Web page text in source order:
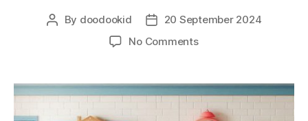
By doodookid
20 September 2024
No Comments